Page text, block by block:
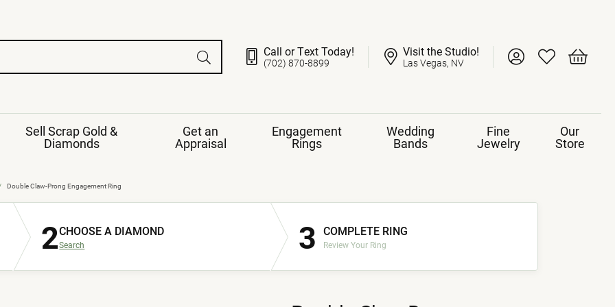
Call or Text Today!
(702) 870-8899
Visit the Studio!
Las Vegas, NV Toggle My Account
Toggle My
Toggle
Ring
Band
Sell Scrap Gold &
Diamonds
Get an
Appraisal
Engagement
Rings
Wedding
Bands
Fine
Jewelry
Gemstone Jewelry
Necklaces
Our
Store
Double Claw-Prong Engagement Ring
2CHOOSE A DIAMOND
Search 3 COMPLETE RING
Review Your Ring